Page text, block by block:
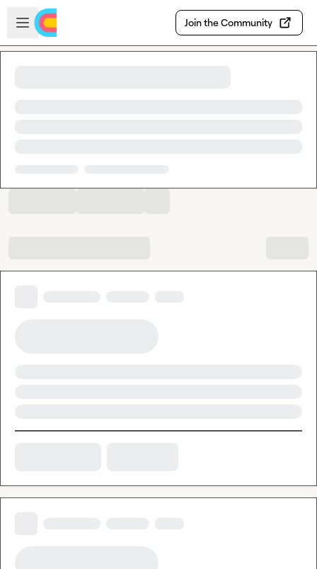
Skip to main content
Open sidebar
Join the Community